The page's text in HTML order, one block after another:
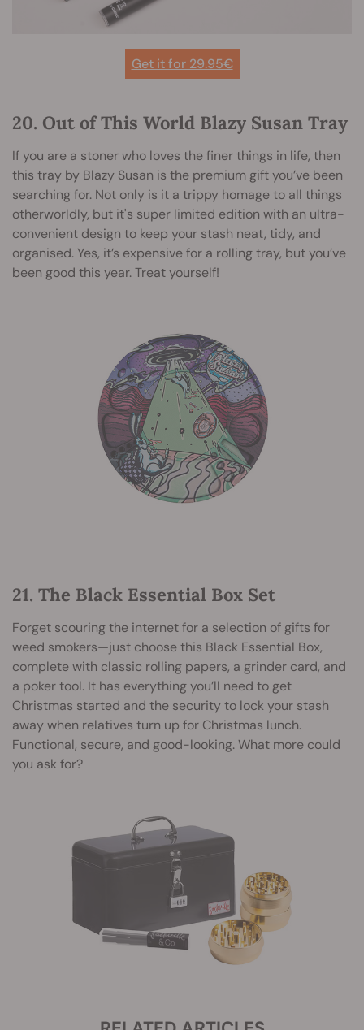
Get it for 29.95€
20. Out of This World Blazy Susan Tray
If you are a stoner who loves the finer things in life, then
this tray by Blazy Susan is the premium gift you’ve been
searching for. Not only is it a trippy homage to all things
otherworldly, but it's super limited edition with an ultra-
convenient design to keep your stash neat, tidy, and
organised. Yes, it’s expensive for a rolling tray, but you’ve
been good this year. Treat yourself!
21. The Black Essential Box Set
Forget scouring the internet for a selection of gifts for
weed smokers—just choose this Black Essential Box,
complete with classic rolling papers, a grinder card, and
a poker tool. It has everything you’ll need to get
Christmas started and the security to lock your stash
away when relatives turn up for Christmas lunch.
Functional, secure, and good-looking. What more could
you ask for?